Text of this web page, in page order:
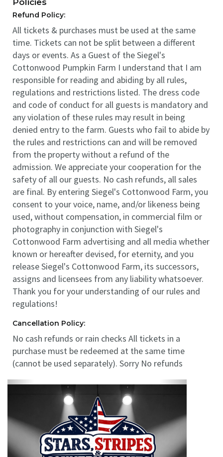
Refund Policy:
All tickets & purchases must be used at the same
time. Tickets can not be split between a different
days or events. As a Guest of the Siegel's
Cottonwood Pumpkin Farm I understand that I am
responsible for reading and abiding by all rules,
regulations and restrictions listed. The dress code
and code of conduct for all guests is mandatory and
any violation of these rules may result in being
denied entry to the farm. Guests who fail to abide by
the rules and restrictions can and will be removed
from the property without a refund of the
admission. We appreciate your cooperation for the
safety of all our guests. No cash refunds, all sales
are final. By entering Siegel's Cottonwood Farm, you
consent to your voice, name, and/or likeness being
used, without compensation, in commercial film or
photography in conjunction with Siegel's
Cottonwood Farm advertising and all media whether
known or hereafter devised, for eternity, and you
release Siegel's Cottonwood Farm, its successors,
assigns and licensees from any liability whatsoever.
Thank you for your understanding of our rules and
regulations!
Cancellation Policy:
No cash refunds or rain checks All tickets in a
purchase must be redeemed at the same time
(cannot be used separately). Sorry No refunds